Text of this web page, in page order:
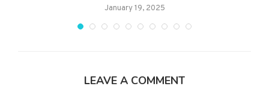
January 19, 2025
LEAVE A COMMENT